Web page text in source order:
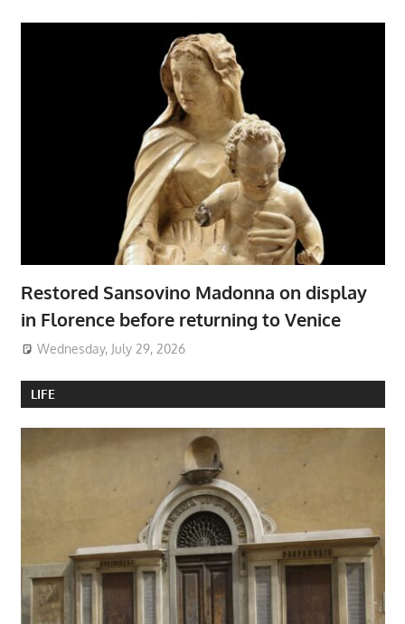
Restored Sansovino Madonna on display
in Florence before returning to Venice
Wednesday, July 29, 2026
LIFE